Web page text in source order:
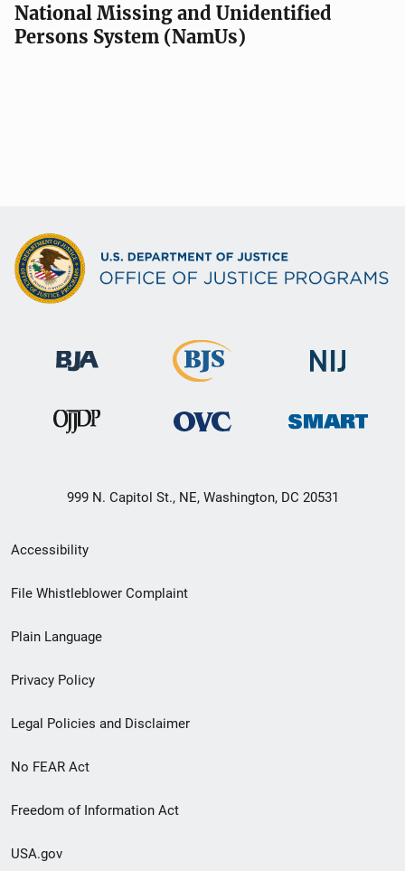
National Missing and Unidentified
Persons System (NamUs)
999 N. Capitol St., NE, Washington, DC 20531
Secondary
Footer
menu
Accessibility
File Whistleblower Complaint
Plain Language
Privacy Policy
Legal Policies and Disclaimer
No FEAR Act
Freedom of Information Act
USA.gov